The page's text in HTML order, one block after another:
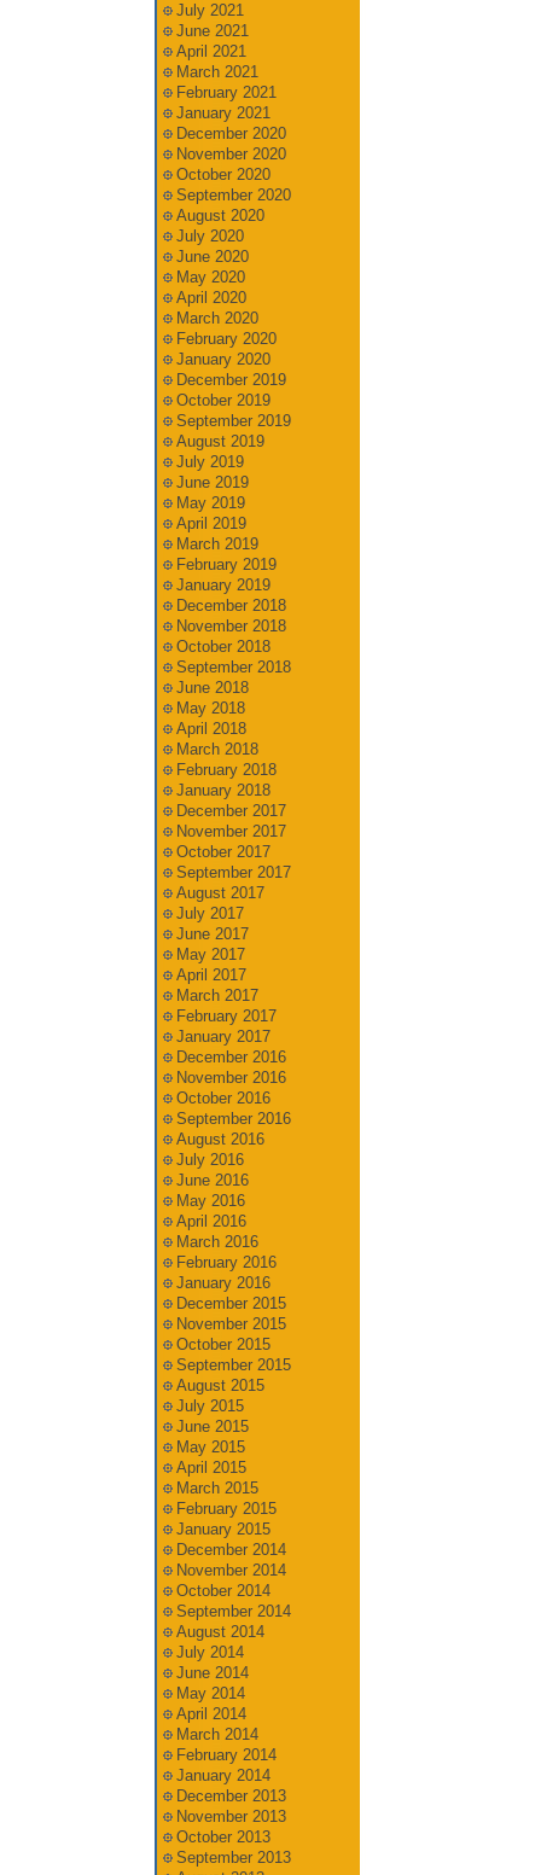
July 2021
June 2021
April 2021
March 2021
February 2021
January 2021
December 2020
November 2020
October 2020
September 2020
August 2020
July 2020
June 2020
May 2020
April 2020
March 2020
February 2020
January 2020
December 2019
October 2019
September 2019
August 2019
July 2019
June 2019
May 2019
April 2019
March 2019
February 2019
January 2019
December 2018
November 2018
October 2018
September 2018
June 2018
May 2018
April 2018
March 2018
February 2018
January 2018
December 2017
November 2017
October 2017
September 2017
August 2017
July 2017
June 2017
May 2017
April 2017
March 2017
February 2017
January 2017
December 2016
November 2016
October 2016
September 2016
August 2016
July 2016
June 2016
May 2016
April 2016
March 2016
February 2016
January 2016
December 2015
November 2015
October 2015
September 2015
August 2015
July 2015
June 2015
May 2015
April 2015
March 2015
February 2015
January 2015
December 2014
November 2014
October 2014
September 2014
August 2014
July 2014
June 2014
May 2014
April 2014
March 2014
February 2014
January 2014
December 2013
November 2013
October 2013
September 2013